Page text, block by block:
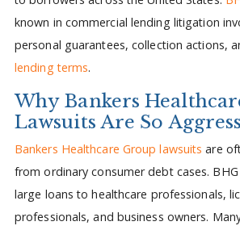
known in commercial lending litigation
personal guarantees, collection actions,
lending terms.
Why Bankers
Lawsuits Are So
Bankers Healthcare Group lawsuits are
from ordinary consumer debt cases.
large loans to healthcare professionals,
professionals, and business owners.